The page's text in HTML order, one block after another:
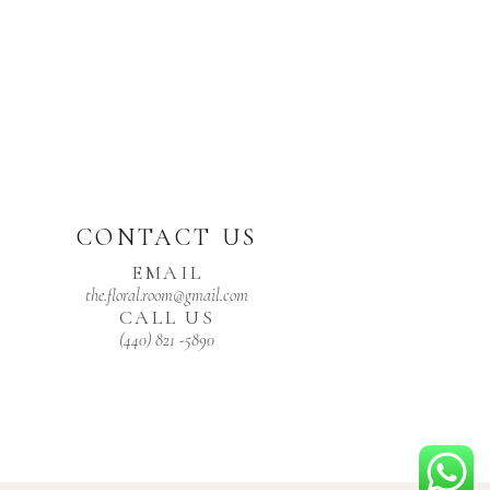
CONTACT US
EMAIL
the.floral.room@gmail.com
CALL US
(440) 821 -5890